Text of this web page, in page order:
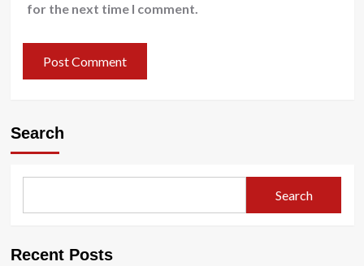
for the next time I comment.
Search
Search
Recent Posts